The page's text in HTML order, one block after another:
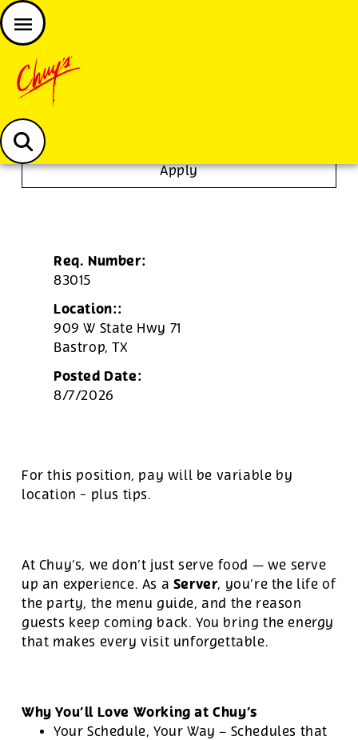
Chuys careers homepage
JOIN THE CHUY’S FAM
Apply
Req. Number:
83015
Location::
909 W State Hwy 71
Bastrop,TX
Posted Date:
8/7/2026
For this position, pay will be variable by
location - plus tips.
At Chuy’s, we don’t just serve food — we serve
up an experience. As a Server, you’re the life of
the party, the menu guide, and the reason
guests keep coming back. You bring the energy
that makes every visit unforgettable.
Why You’ll Love Working at Chuy’s
Your Schedule, Your Way – Schedules that